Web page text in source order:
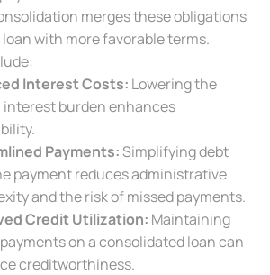
merges these obligations
with more favorable terms.
Interest Costs: Lowering the
interest burden enhances
Payments:Simplifying debt
payment reduces administrative
and the risk of missed payments.
Credit Utilization: Maintaining
on a consolidated loan can
creditworthiness.